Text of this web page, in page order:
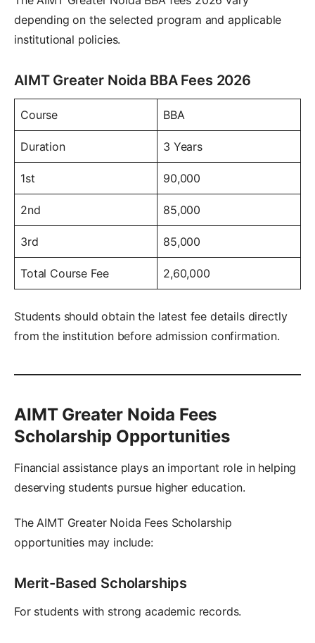
depending on the selected program and applicable
institutional policies.
AIMT Greater Noida BBA Fees 2026
Course BBA
Duration 3 Years
1st 90,000
2nd 85,000
3rd 85,000
Total Course Fee 2,60,000
Students should obtain the latest fee details directly
from the institution before admission confirmation.
AIMT Greater Noida Fees
Scholarship Opportunities
Financial assistance plays an important role in helping
deserving students pursue higher education.
The AIMT Greater Noida Fees Scholarship
opportunities may include:
Merit-Based Scholarships
For students with strong academic records.